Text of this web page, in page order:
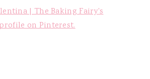
| The Baking Fairy's
profile on Pinterest.